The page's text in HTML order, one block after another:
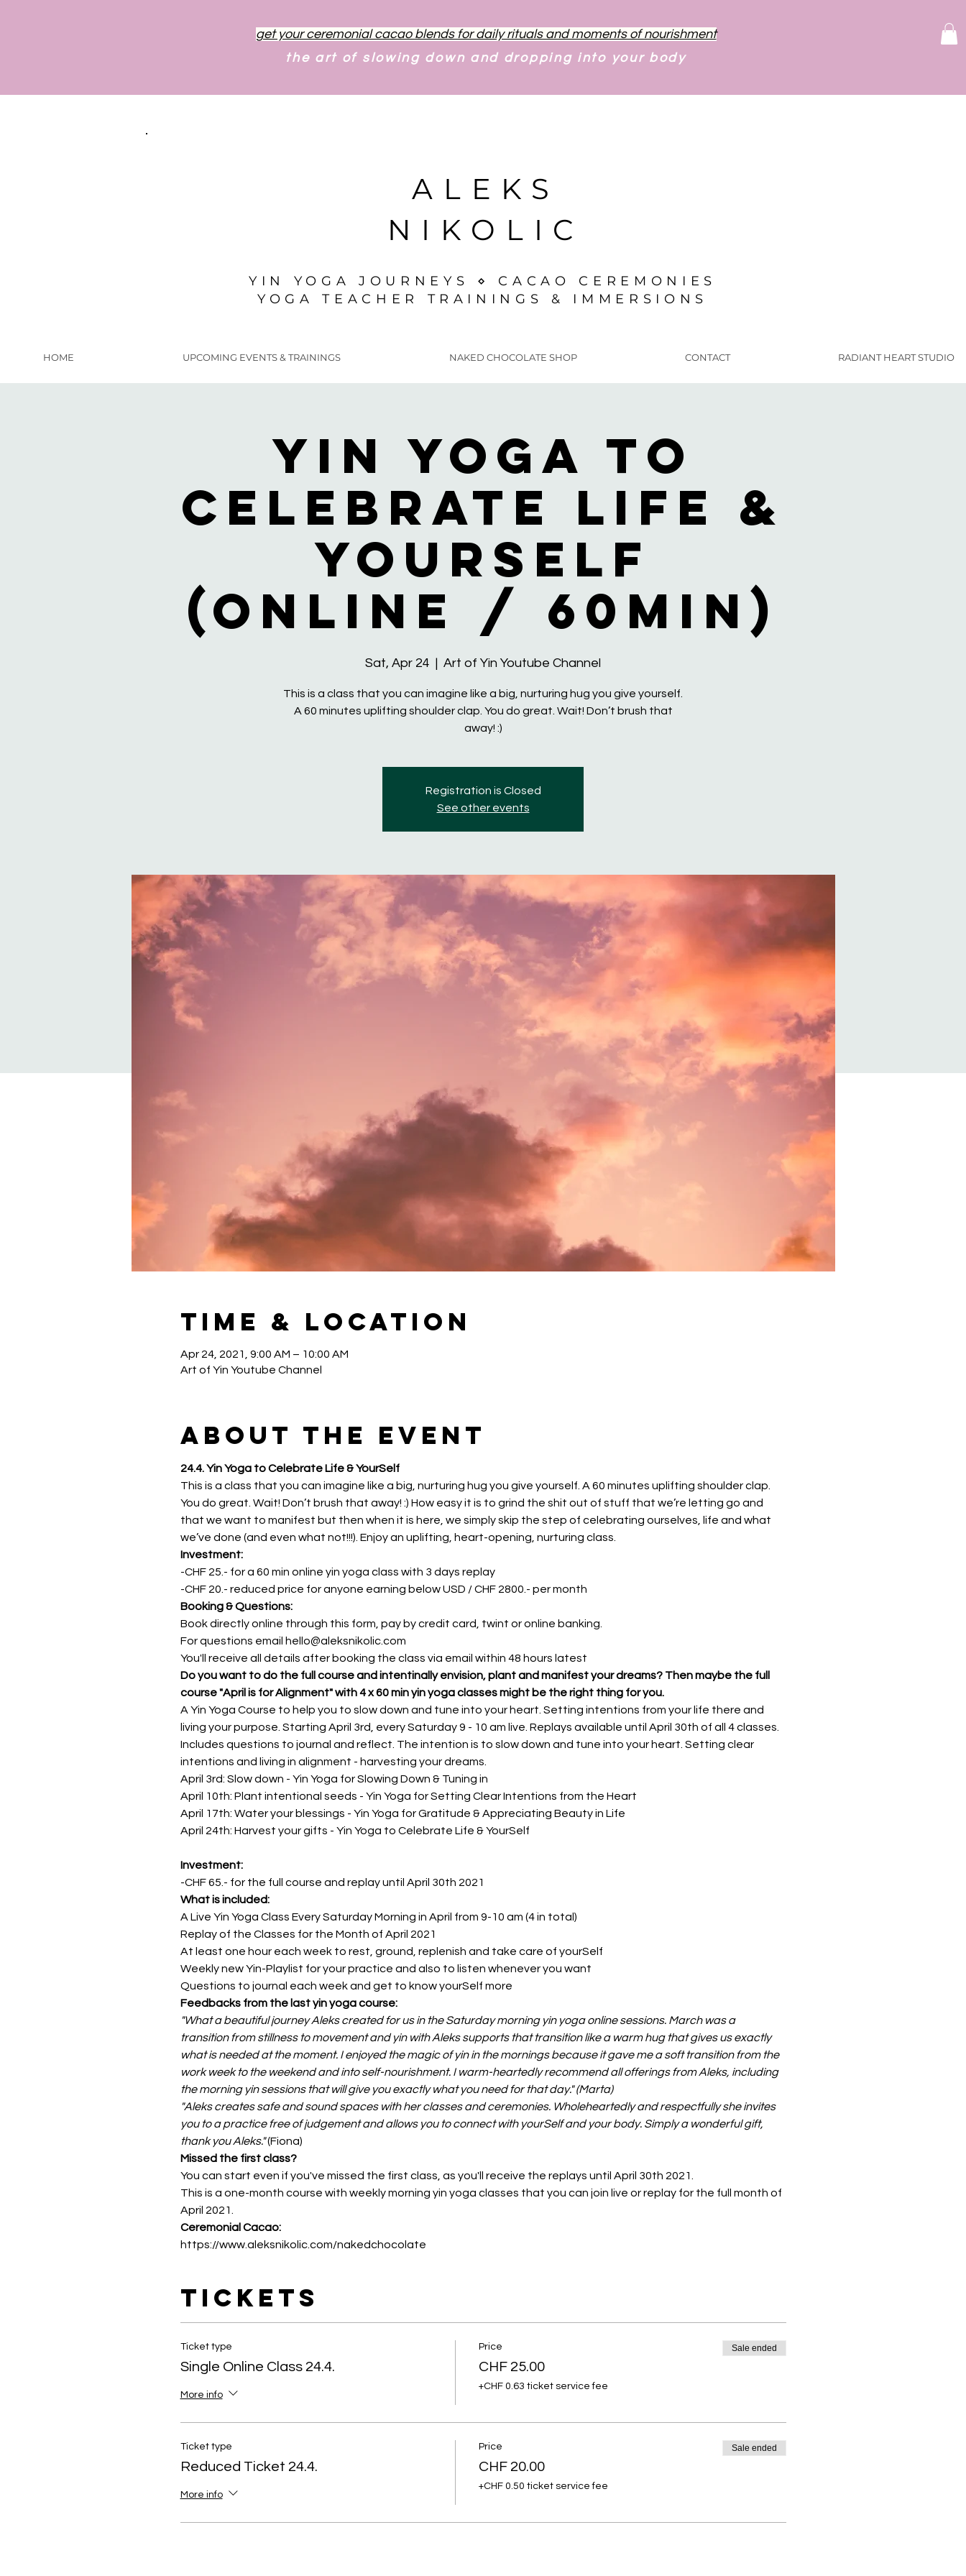
get your ceremonial cacao blends for daily rituals and moments of nourishment
the art of slowing down and dropping into your body
ALEKS
NIKOLIC
YIN YOGA JOURNEYS ⋄ CACAO CEREMONIES
YOGA TEACHER TRAININGS & IMMERSIONS
HOME UPCOMING EVENTS & TRAININGS NAKED CHOCOLATE SHOP CONTACT RADIANT HEART STUDIO
Yin Yoga to
Celebrate Life &
YourSelf
(online / 60min)
Sat, Apr 24
  |
Art of Yin Youtube Channel
This is a class that you can imagine like a big, nurturing hug you give yourself.
A 60 minutes uplifting shoulder clap. You do great. Wait! Don’t brush that
away! :)
Registration is Closed
See other events
Time & Location
Apr 24, 2021, 9:00 AM – 10:00 AM
Art of Yin Youtube Channel
About the event
24.4. Yin Yoga to Celebrate Life & YourSelf
This is a class that you can imagine like a big, nurturing hug you give yourself. A 60 minutes uplifting shoulder clap.
You do great. Wait! Don’t brush that away! :) How easy it is to grind the shit out of stuff that we’re letting go and
that we want to manifest but then when it is here, we simply skip the step of celebrating ourselves, life and what
we’ve done (and even what not!!!). Enjoy an uplifting, heart-opening, nurturing class.
Investment:
-CHF 25.- for a 60 min online yin yoga class with 3 days replay
-CHF 20.- reduced price for anyone earning below USD / CHF 2800.- per month
Booking & Questions:
Book directly online through this form, pay by credit card, twint or online banking.
For questions email hello@aleksnikolic.com
You'll receive all details after booking the class via email within 48 hours latest
Do you want to do the full course and intentinally envision, plant and manifest your dreams? Then maybe the full
course "April is for Alignment" with 4 x 60 min yin yoga classes might be the right thing for you.
A Yin Yoga Course to help you to slow down and tune into your heart. Setting intentions from your life there and
living your purpose. Starting April 3rd, every Saturday 9 - 10 am live. Replays available until April 30th of all 4 classes.
Includes questions to journal and reflect. The intention is to slow down and tune into your heart. Setting clear
intentions and living in alignment - harvesting your dreams.
April 3rd: Slow down - Yin Yoga for Slowing Down & Tuning in
April 10th: Plant intentional seeds - Yin Yoga for Setting Clear Intentions from the Heart
April 17th: Water your blessings - Yin Yoga for Gratitude & Appreciating Beauty in Life
April 24th: Harvest your gifts - Yin Yoga to Celebrate Life & YourSelf
Investment:
-CHF 65.- for the full course and replay until April 30th 2021
What is included:
A Live Yin Yoga Class Every Saturday Morning in April from 9-10 am (4 in total)
Replay of the Classes for the Month of April 2021
At least one hour each week to rest, ground, replenish and take care of yourSelf
Weekly new Yin-Playlist for your practice and also to listen whenever you want
Questions to journal each week and get to know yourSelf more
Feedbacks from the last yin yoga course:
"What a beautiful journey Aleks created for us in the Saturday morning yin yoga online sessions. March was a
transition from stillness to movement and yin with Aleks supports that transition like a warm hug that gives us exactly
what is needed at the moment. I enjoyed the magic of yin in the mornings because it gave me a soft transition from the
work week to the weekend and into self-nourishment. I warm-heartedly recommend all offerings from Aleks, including
the morning yin sessions that will give you exactly what you need for that day." (Marta)
"Aleks creates safe and sound spaces with her classes and ceremonies. Wholeheartedly and respectfully she invites
you to a practice free of judgement and allows you to connect with yourSelf and your body. Simply a wonderful gift,
thank you Aleks." (Fiona)
Missed the first class?
You can start even if you've missed the first class, as you'll receive the replays until April 30th 2021.
This is a one-month course with weekly morning yin yoga classes that you can join live or replay for the full month of
April 2021.
Ceremonial Cacao:
https://www.aleksnikolic.com/nakedchocolate
Tickets
Ticket type
Single Online Class 24.4.
More info
Price
CHF 25.00
+CHF 0.63 ticket service fee
Sale ended
Ticket type
Reduced Ticket 24.4.
More info
Price
CHF 20.00
+CHF 0.50 ticket service fee
Sale ended